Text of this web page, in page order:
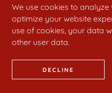
POWERED
We use cookies to
optimize your website
use of cookies, your data
other user data.
DECLINE